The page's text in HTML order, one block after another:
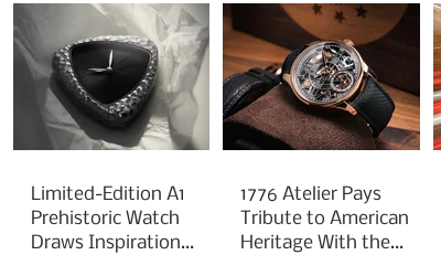
Limited-Edition A1
Prehistoric Watch
Draws Inspiration
1776 Atelier Pays
Tribute to American
Heritage With the